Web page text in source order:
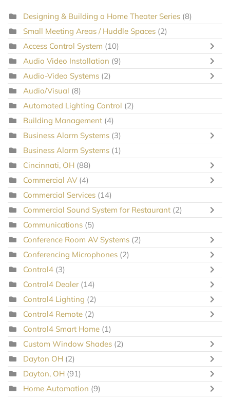
Designing & Building a Home Theater Series (8)
Small Meeting Areas / Huddle Spaces (2)
Access Control System (10)
Audio Video Installation (9)
Audio-Video Systems (2)
Audio/Visual (8)
Automated Lighting Control (2)
Building Management (4)
Business Alarm Systems (3)
Business Alarm Systems (1)
Cincinnati, OH (88)
Commercial AV (4)
Commercial Services (14)
Commercial Sound System for Restaurant (2)
Communications (5)
Conference Room AV Systems (2)
Conferencing Microphones (2)
Control4 (3)
Control4 Dealer (14)
Control4 Lighting (2)
Control4 Remote (2)
Control4 Smart Home (1)
Custom Window Shades (2)
Dayton OH (2)
Dayton, OH (91)
Home Automation (9)